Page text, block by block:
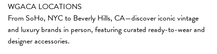
WGACA LOCATIONS
From SoHo, NYC to Beverly Hills, CA—discover iconic vintage
and luxury brands in person, featuring curated ready-to-wear and
designer accessories.